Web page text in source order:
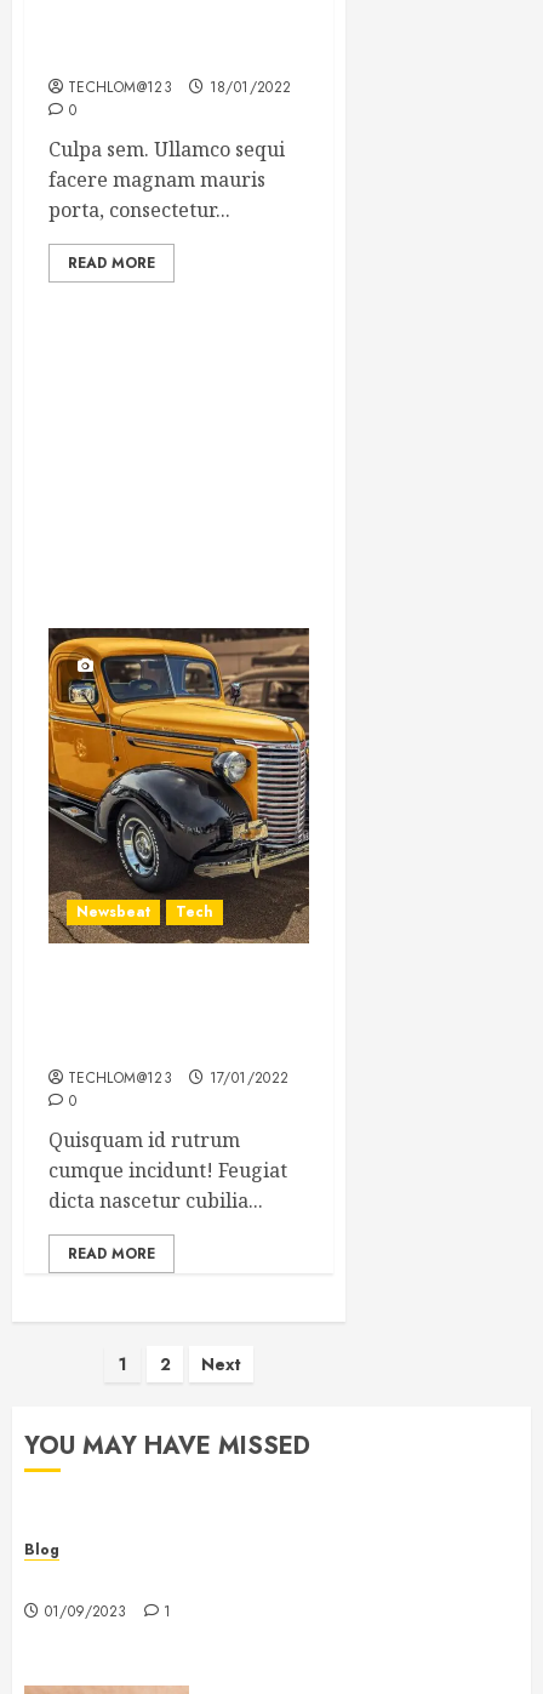
TECHLOM@123
18/01/2022
0
Culpa sem. Ullamco sequi
facere magnam mauris
porta, consectetur...
READ MORE
Newsbeat Tech
TECHLOM@123
17/01/2022
0
Quisquam id rutrum
cumque incidunt! Feugiat
dicta nascetur cubilia...
READ MORE
Posts
1 2 Next
YOU MAY HAVE MISSED
Blog
01/09/2023 1